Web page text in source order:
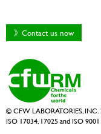
》Contact us now
© CFW LABORATORIES, INC.
ISO 17034, 17025 and ISO 9001